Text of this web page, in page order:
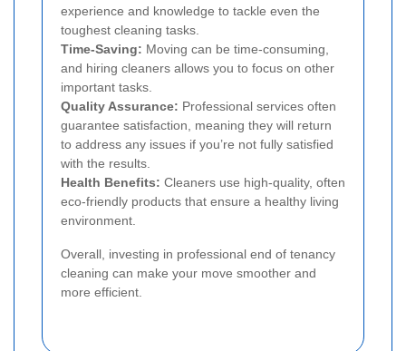
experience and knowledge to tackle even the
toughest cleaning tasks.
Time-Saving: Moving can be time-consuming,
and hiring cleaners allows you to focus on other
important tasks.
Quality Assurance: Professional services often
guarantee satisfaction, meaning they will return
to address any issues if you’re not fully satisfied
with the results.
Health Benefits: Cleaners use high-quality, often
eco-friendly products that ensure a healthy living
environment.
Overall, investing in professional end of tenancy
cleaning can make your move smoother and
more efficient.